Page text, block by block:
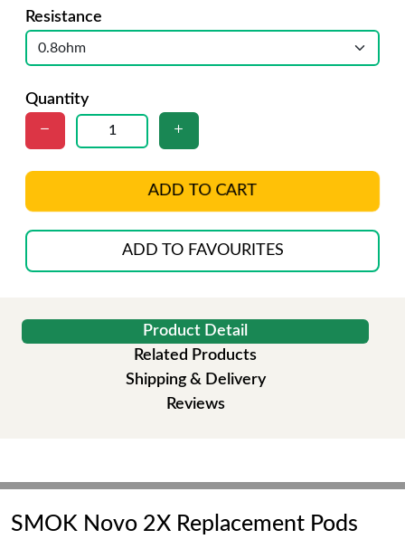
Resistance
Quantity
ADD TO CART
ADD TO FAVOURITES
Product Detail
Related Products
Shipping & Delivery
Reviews
SMOK Novo 2X Replacement Pods